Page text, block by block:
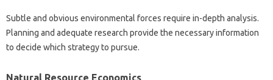
Subtle and obvious environmental forces require in-depth analysis.
Planning and adequate research provide the necessary information
to decide which strategy to pursue.
Natural Resource Economics